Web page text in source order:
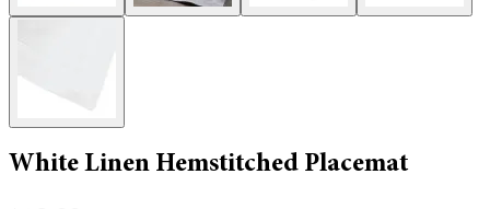
White Linen Hemstitched Placemat